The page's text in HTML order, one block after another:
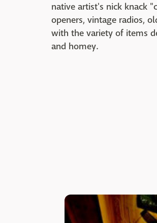
native artist's nick knack
openers, vintage radios,
with the variety of items
and homey.